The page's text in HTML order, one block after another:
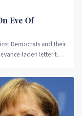
Eve Of
Democrats and their
laden letter to